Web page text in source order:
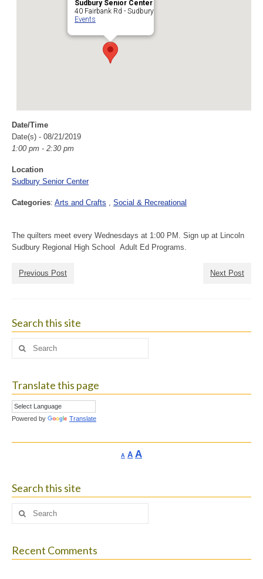
Sudbury Senior Center
40 Fairbank Rd - Sudbury
Events
Date/Time
Date(s) - 08/21/2019
1:00 pm - 2:30 pm
Location
Sudbury Senior Center
Categories: Arts and Crafts Social & Recreational
The quilters meet every Wednesdays at 1:00 PM. Sign up at Lincoln
Sudbury Regional High School Adult Ed Programs.
Previous Post Next Post
Search this site
Search
Translate this page
Powered by Translate
A Decrease
AReset
AIncrease
Search this site
Search
Recent Comments